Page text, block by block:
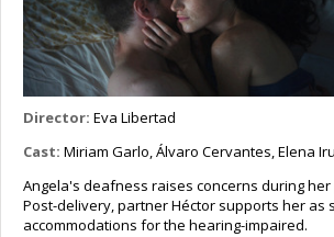
Director: Eva Libertad
Cast: Miriam Garlo, Álvaro Cervantes, Elena
Angela's deafness raises concerns during
Post-delivery, partner Héctor supports her as
accommodations for the hearing-impaired.